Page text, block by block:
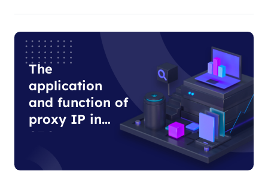
AIDS.
The
application
and function of
proxy IP in
SEO